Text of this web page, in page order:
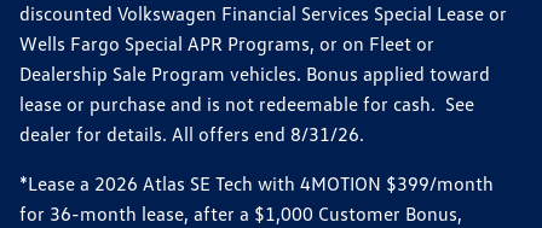
discounted Volkswagen Financial Services Special Lease or
Wells Fargo Special APR Programs, or on Fleet or
Dealership Sale Program vehicles. Bonus applied toward
lease or purchase and is not redeemable for cash. See
dealer for details. All offers end 8/31/26.
*Lease a 2026 Atlas SE Tech with 4MOTION $399/month
for 36-month lease, after a $1,000 Customer Bonus,